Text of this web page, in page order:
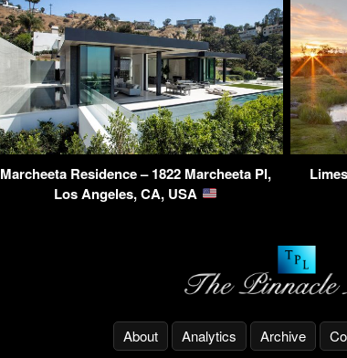
Marcheeta Residence – 1822 Marcheeta Pl,
Los Angeles, CA, USA
About Analytics Archive